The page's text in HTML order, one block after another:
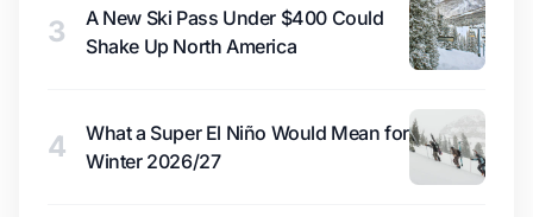
3
A New Ski Pass Under $400 Could
Shake Up North America
4
What a Super El Niño Would Mean for
Winter 2026/27